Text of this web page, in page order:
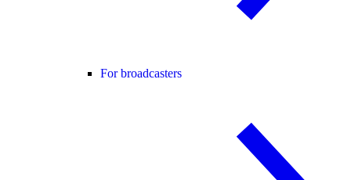
For broadcasters